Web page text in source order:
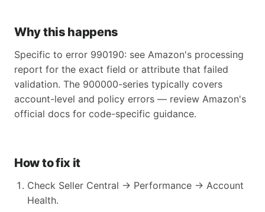
Why this happens
Specific to error 990190: see Amazon's processing
report for the exact field or attribute that failed
validation. The 900000-series typically covers
account-level and policy errors — review Amazon's
official docs for code-specific guidance.
How to fix it
Check Seller Central → Performance → Account
Health.